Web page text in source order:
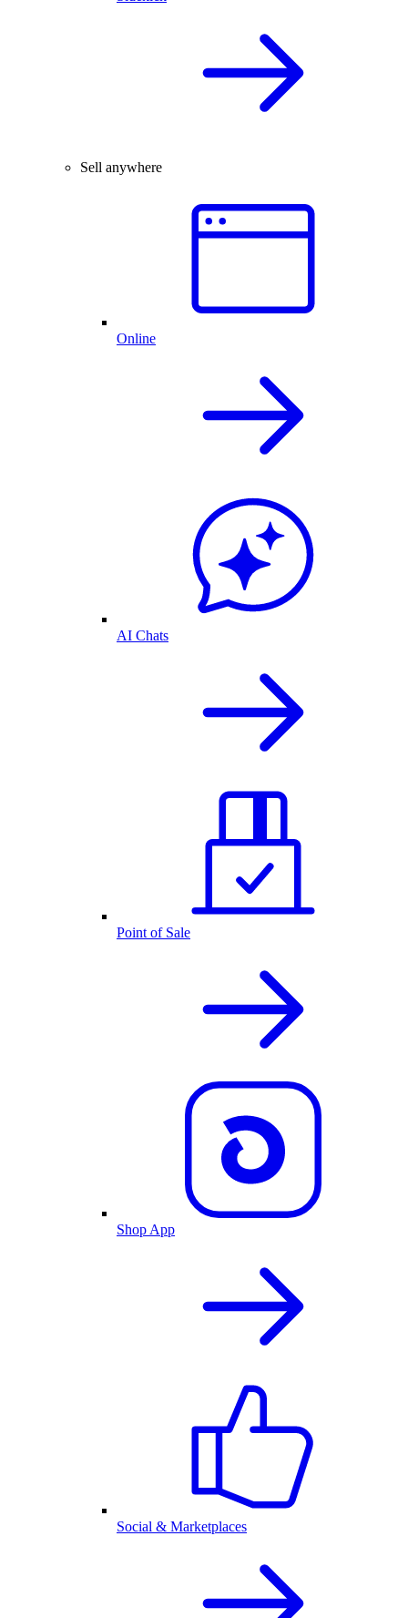
Sell anywhere
Online
AI Chats
Point of Sale
Shop App
Social & Marketplaces